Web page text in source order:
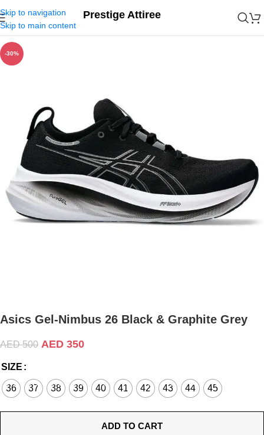
Skip to navigation
Skip to main content
Prestige Attiree
-30%
Asics Gel-Nimbus 26 Black & Graphite Grey
AED500 AED 350
SIZE
36 37 38 39 40 41 42 43 44 45
ADD TO CART